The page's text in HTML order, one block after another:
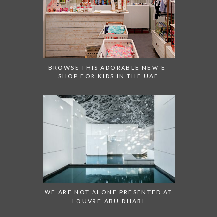
BROWSE THIS ADORABLE NEW E-
SHOP FOR KIDS IN THE UAE
WE ARE NOT ALONE PRESENTED AT
LOUVRE ABU DHABI